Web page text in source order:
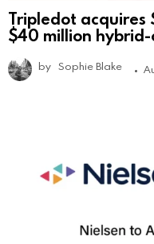
Tripledot acquires
$40 million
by Sophie Blake